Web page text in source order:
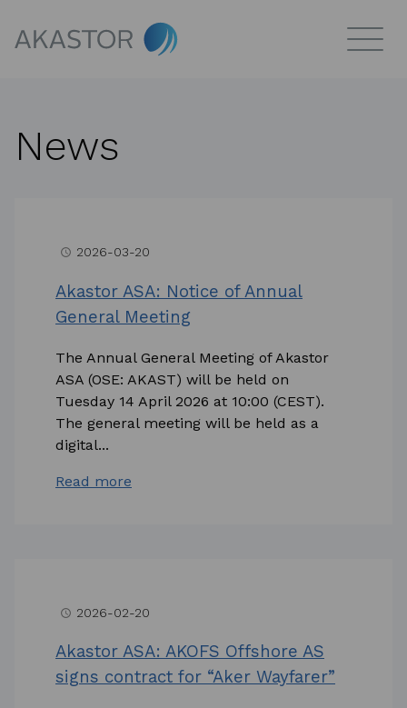
News
access_time 2026-03-20
Akastor ASA: Notice of Annual
General Meeting
The Annual General Meeting of Akastor
ASA (OSE: AKAST) will be held on
Tuesday 14 April 2026 at 10:00 (CEST).
The general meeting will be held as a
digital...
Read more
access_time 2026-02-20
Akastor ASA: AKOFS Offshore AS
signs contract for “Aker Wayfarer”